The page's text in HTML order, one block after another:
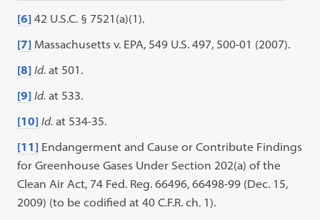
[6] 42 U.S.C. § 7521(a)(1).
[7] Massachusetts v. EPA, 549 U.S. 497, 500-01 (2007).
[8] Id. at 501.
[9] Id. at 533.
[10] Id. at 534-35.
[11] Endangerment and Cause or Contribute Findings
for Greenhouse Gases Under Section 202(a) of the
Clean Air Act, 74 Fed. Reg. 66496, 66498-99 (Dec. 15,
2009) (to be codified at 40 C.F.R. ch. 1).